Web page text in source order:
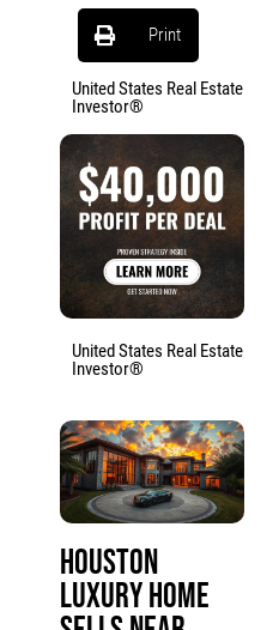
Print
United States Real Estate
Investor®
United States Real Estate
Investor®
Houston
Luxury Home